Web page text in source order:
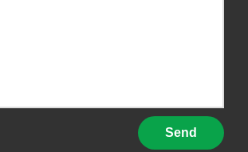
Send